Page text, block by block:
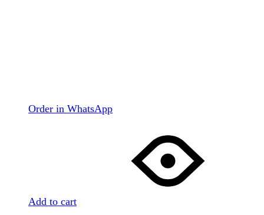
Order in WhatsApp
Add to cart